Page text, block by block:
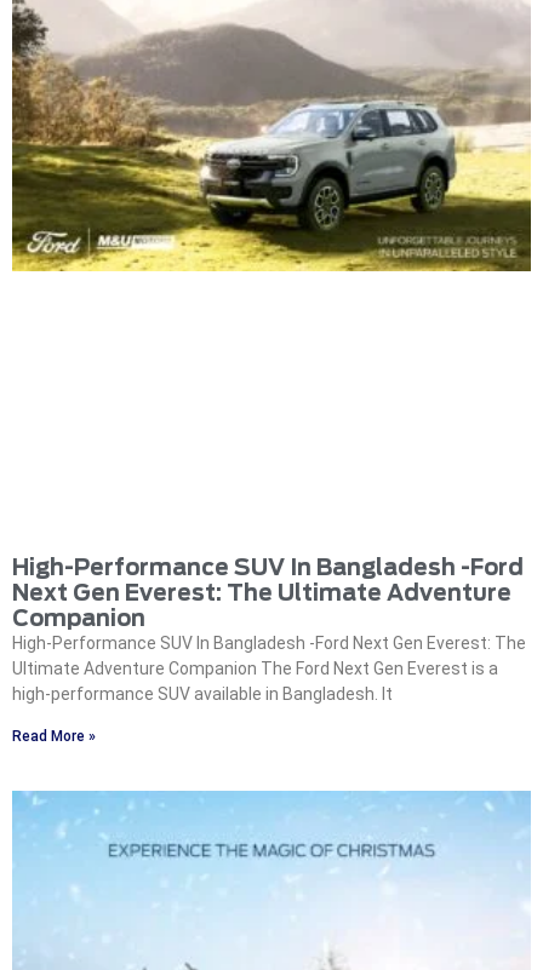
High-Performance SUV In Bangladesh -Ford
Next Gen Everest: The Ultimate Adventure
Companion
High-Performance SUV In Bangladesh -Ford Next Gen Everest: The
Ultimate Adventure Companion The Ford Next Gen Everest is a
high-performance SUV available in Bangladesh. It
Read More »